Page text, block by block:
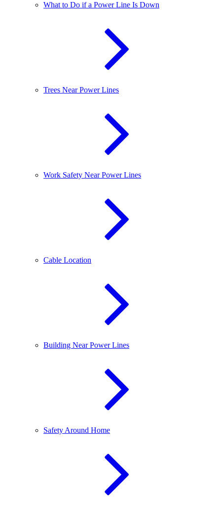
What to Do if a Power Line Is Down
Trees Near Power Lines
Work Safety Near Power Lines
Cable Location
Building Near Power Lines
Safety Around Home